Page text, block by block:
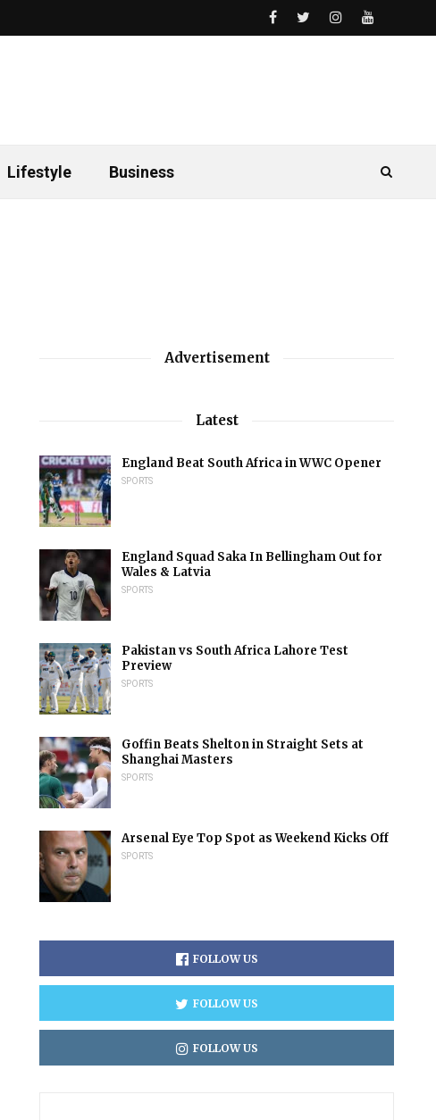
Lifestyle Business
Advertisement
Latest
England Beat South Africa in WWC Opener
SPORTS
England Squad Saka In Bellingham Out for
Wales & Latvia
SPORTS
Pakistan vs South Africa Lahore Test
Preview
SPORTS
Goffin Beats Shelton in Straight Sets at
Shanghai Masters
SPORTS
Arsenal Eye Top Spot as Weekend Kicks Off
SPORTS
FOLLOW US
FOLLOW US
FOLLOW US